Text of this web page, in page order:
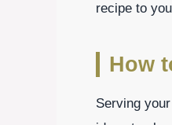
recipe to
How
Serving